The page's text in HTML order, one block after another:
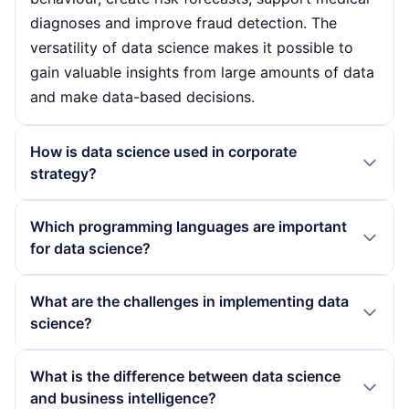
diagnoses and improve fraud detection. The
versatility of data science makes it possible to
gain valuable insights from large amounts of data
and make data-based decisions.
How is data science used in corporate
strategy?
strategies in order to promote data-based
decisions. By analysing market trends and
products and services. Data science helps to
utilise resources more efficiently and gain
to respond specifically to the needs of their
Which programming languages are important
for data science?
science. Python offers a variety of libraries such
as Pandas and Scikit-learn that facilitate data
hand, is known for its statistical analysis
What are the challenges in implementing data
science?
associated with various challenges, including the
What is the difference between data science
and business intelligence?